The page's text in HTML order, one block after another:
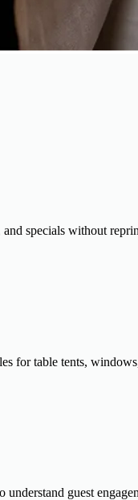
specials without
for table tents,
guest